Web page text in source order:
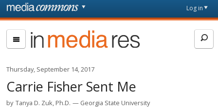
Skip to main content
page
Log in
In
Media
Thursday, September 14, 2017
Carrie Fisher Sent Me
by Tanya D. Zuk, Ph.D. Georgia State University